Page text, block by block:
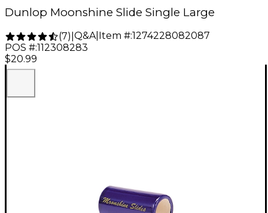
Dunlop Moonshine Slide Single Large
(7) Q&A| Item #:1274228082087
POS #:112308283
$20.99